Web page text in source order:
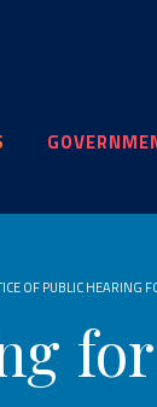
OF PUBLIC HEARING